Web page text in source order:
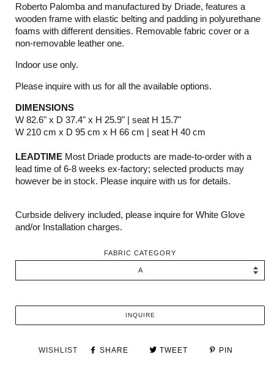
Roberto Palomba and manufactured by Driade, features a
wooden frame with elastic belting and padding in polyurethane
foams with different densities. Removable fabric cover or a
non-removable leather one.
Indoor use only.
Please inquire with us for all the available options.
DIMENSIONS
W 82.6" x D 37.4" x H 25.9" | seat H 15.7"
W 210 cm x D 95 cm x H 66 cm | seat H 40 cm
LEADTIME Most Driade products are made-to-order with a
lead time of 6-8 weeks ex-factory; selected products may
however be in stock. Please inquire with us for details.
Curbside delivery included, please inquire for White Glove
and/or Installation charges.
FABRIC CATEGORY
INQUIRE
WISHLIST SHARE TWEET PIN